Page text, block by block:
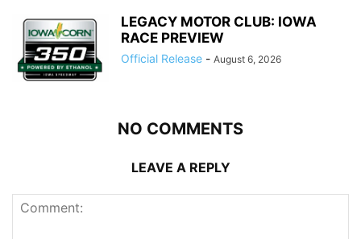
LEGACY MOTOR CLUB: IOWA
RACE PREVIEW
Official Release - August 6, 2026
NO COMMENTS
LEAVE A REPLY